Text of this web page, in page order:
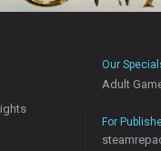
Our
Adult
For